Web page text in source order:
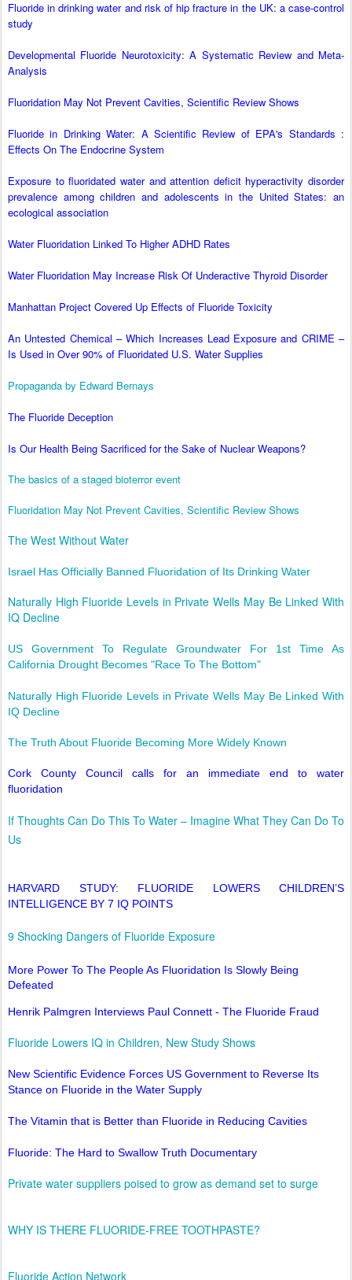
Fluoride in drinking water and risk of hip fracture in the UK: a case-control
study
Developmental Fluoride Neurotoxicity: A Systematic Review and Meta-
Analysis
Fluoridation May Not Prevent Cavities, Scientific Review Shows
Fluoride in Drinking Water: A Scientific Review of EPA's Standards :
Effects On The Endocrine System
Exposure to fluoridated water and attention deficit hyperactivity disorder
prevalence among children and adolescents in the United States: an
ecological association
Water Fluoridation Linked To Higher ADHD Rates
Water Fluoridation May Increase Risk Of Underactive Thyroid Disorder
Manhattan Project Covered Up Effects of Fluoride Toxicity
An Untested Chemical – Which Increases Lead Exposure and CRIME –
Is Used in Over 90% of Fluoridated U.S. Water Supplies
Propaganda by Edward Bernays
The Fluoride Deception
Is Our Health Being Sacrificed for the Sake of Nuclear Weapons?
The basics of a staged bioterror event
Fluoridation May Not Prevent Cavities, Scientific Review Shows
The West Without Water
Israel Has Officially Banned Fluoridation of Its Drinking Water
Naturally High Fluoride Levels in Private Wells May Be Linked With
IQ Decline
US Government To Regulate Groundwater For 1st Time As
California Drought Becomes "Race To The Bottom"
Naturally High Fluoride Levels in Private Wells May Be Linked With
IQ Decline
The Truth About Fluoride Becoming More Widely Known
Cork County Council calls for an immediate end to water
fluoridation
If Thoughts Can Do This To Water – Imagine What They Can Do To
Us
HARVARD STUDY: FLUORIDE LOWERS CHILDREN’S
INTELLIGENCE BY 7 IQ POINTS
9 Shocking Dangers of Fluoride Exposure
More Power To The People As Fluoridation Is Slowly Being
Defeated
Henrik Palmgren Interviews Paul Connett - The Fluoride Fraud
Fluoride Lowers IQ in Children, New Study Shows
New Scientific Evidence Forces US Government to Reverse Its
Stance on Fluoride in the Water Supply
The Vitamin that is Better than Fluoride in Reducing Cavities
Fluoride: The Hard to Swallow Truth Documentary
Private water suppliers poised to grow as demand set to surge
WHY IS THERE FLUORIDE-FREE TOOTHPASTE?
Fluoride Action Network